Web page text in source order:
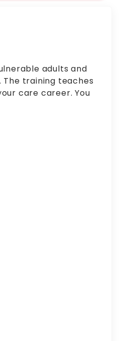
adults and
The training teaches
care career. You